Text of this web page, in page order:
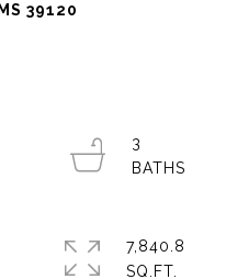
39120
3
7,840.8
SQ.FT.